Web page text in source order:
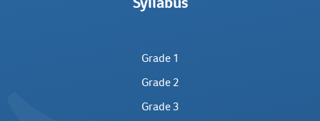
Grade 1
Grade 2
Grade 3